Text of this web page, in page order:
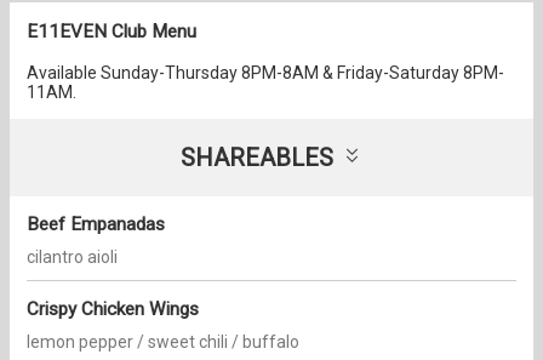
E11EVEN Club Menu
Available Sunday-Thursday 8PM-8AM & Friday-Saturday 8PM-
11AM.
SHAREABLES
Beef Empanadas
cilantro aioli
Crispy Chicken Wings
lemon pepper / sweet chili / buffalo